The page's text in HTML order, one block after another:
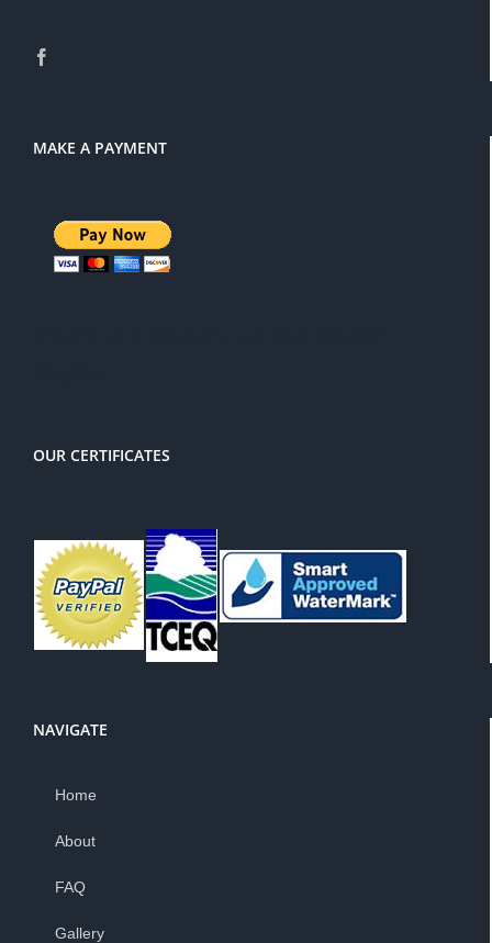
MAKE A PAYMENT
OUR CERTIFICATES
NAVIGATE
Home
About
FAQ
Gallery